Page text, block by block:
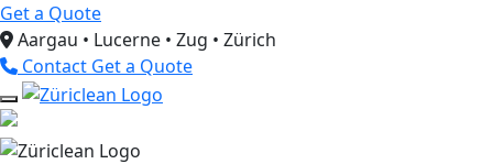
Get a Quote
Aargau • Lucerne • Zug • Zürich
Contact Get a Quote